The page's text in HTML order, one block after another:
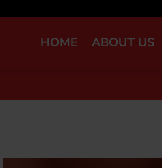
HOME ABOUT US